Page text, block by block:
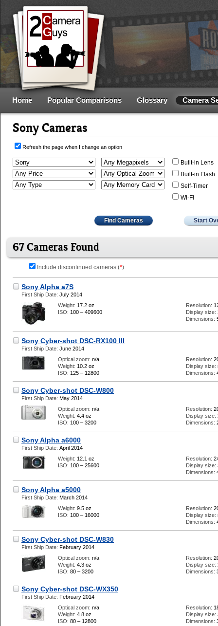
Home Popular Comparisons Glossary Camera
Sony Cameras
Refresh the page when I change an option
Built-in Lens
Built-in Flash
Self-Timer
Wi-Fi
Find Cameras Start
67 Cameras Found
Include discontinued cameras (*)
Sony Alpha a7S
First Ship Date: July 2014
Weight: 17.2 oz
ISO: 100 – 409600
Resolution:
Display size:
Dimensions:
Sony Cyber-shot DSC-RX100 III
First Ship Date: June 2014
Optical zoom: n/a
Weight: 10.2 oz
ISO: 125 – 12800
Resolution:
Display size:
Dimensions:
Sony Cyber-shot DSC-W800
First Ship Date: May 2014
Optical zoom: n/a
Weight: 4.4 oz
ISO: 100 – 3200
Resolution:
Display size:
Dimensions:
Sony Alpha a6000
First Ship Date: April 2014
Weight: 12.1 oz
ISO: 100 – 25600
Resolution:
Display size:
Dimensions:
Sony Alpha a5000
First Ship Date: March 2014
Weight: 9.5 oz
ISO: 100 – 16000
Resolution:
Display size:
Dimensions:
Sony Cyber-shot DSC-W830
First Ship Date: February 2014
Optical zoom: n/a
Weight: 4.3 oz
ISO: 80 – 3200
Resolution:
Display size:
Dimensions:
Sony Cyber-shot DSC-WX350
First Ship Date: February 2014
Optical zoom: n/a
Weight: 4.8 oz
ISO: 80 – 12800
Resolution:
Display size:
Dimensions: